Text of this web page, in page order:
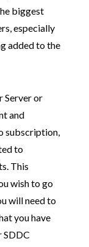
biggest
especially
added to the
Server or
and
subscription,
to
This
wish to go
will need to
you have
SDDC